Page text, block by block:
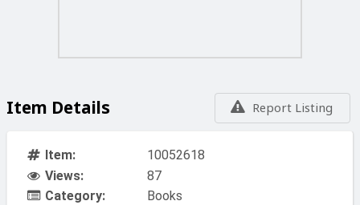
Report Listing
Item Details
Item:
10052618
Views:
87
Category:
Books